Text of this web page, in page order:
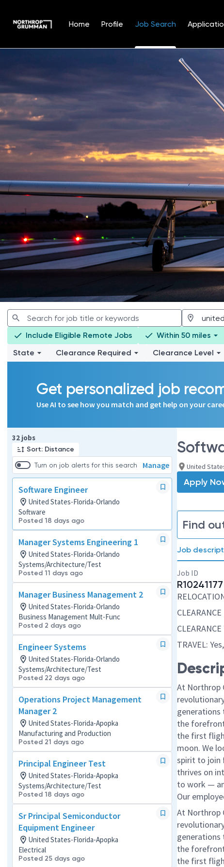
Home Profile Job Search
Include Eligible Remote Jobs
Within 50 miles
State
Clearance Required Clearance Level
Get personalized job
Use AI to see how you match and get help on your
32 jobs
Sort: Distance
Turn on job alerts for this search Manage
Software Engineer
United States-Florida-Orlando
Software
Posted 18 days ago
Manager Systems Engineering 1
United States-Florida-Orlando
Systems/Architecture/Test
Posted 11 days ago
Manager Business Management 2
United States-Florida-Orlando
Business Management Mult-Func
Posted 2 days ago
Engineer Systems
United States-Florida-Orlando
Systems/Architecture/Test
Posted 22 days ago
Operations Project Management
Manager 2
United States-Florida-Apopka
Manufacturing and Production
Posted 21 days ago
Principal Engineer Test
United States-Florida-Apopka
Systems/Architecture/Test
Posted 18 days ago
Sr Principal Semiconductor
Equipment Engineer
United States-Florida-Apopka
Electrical
Posted 25 days ago
Page 1 of 4
United
Apply
Find
Job
Job ID
R10241177
TRAVEL:
At Northrop
generations
the
the first
moon. We
spirit to join
thrives on
to work —
Our
At Northrop
generations
the
the first